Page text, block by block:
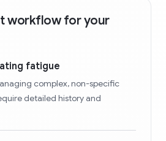
workflow for your
fatigue
complex, non-specific
detailed history and